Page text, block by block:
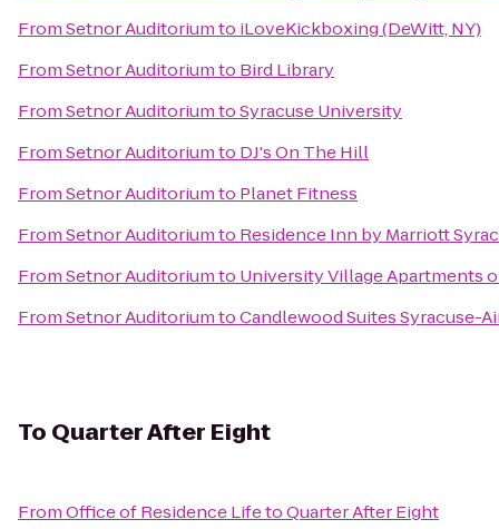
FromSetnor Auditoriumto iLoveKickboxing (DeWitt, NY)
FromSetnor Auditoriumto Bird Library
FromSetnor AuditoriumtoSyracuse University
FromSetnor Auditoriumto DJ's On The Hill
FromSetnor Auditoriumto Planet Fitness
FromSetnor Auditoriumto Residence Inn by Marriott
FromSetnor Auditoriumto University Village Apartments
FromSetnor AuditoriumtoCandlewood Suites Syracuse-
To Quarter After Eight
FromOffice of Residence LifetoQuarter After Eight